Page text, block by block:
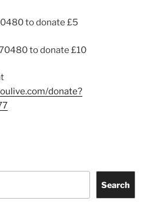
to donate £5
to donate £10
donate?
Search